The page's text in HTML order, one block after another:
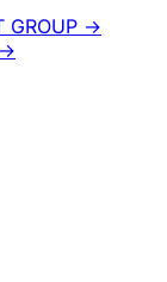
GROUP →
→